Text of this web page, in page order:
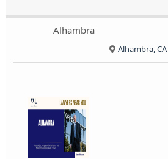
Alhambra
Alhambra, CA